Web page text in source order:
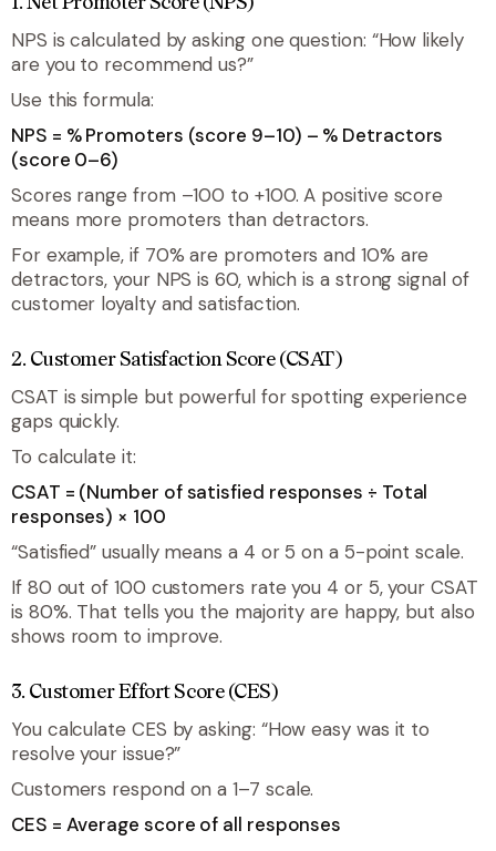
1. Net Promoter Score (NPS)
NPS is calculated by asking one question: “How likely
are you to recommend us?”
Use this formula:
NPS = % Promoters (score 9–10) – % Detractors
(score 0–6)
Scores range from –100 to +100. A positive score
means more promoters than detractors.
For example, if 70% are promoters and 10% are
detractors, your NPS is 60, which is a strong signal of
customer loyalty and satisfaction.
2. Customer Satisfaction Score (CSAT)
CSAT is simple but powerful for spotting experience
gaps quickly.
To calculate it:
CSAT = (Number of satisfied responses ÷ Total
responses) × 100
“Satisfied” usually means a 4 or 5 on a 5-point scale.
If 80 out of 100 customers rate you 4 or 5, your CSAT
is 80%. That tells you the majority are happy, but also
shows room to improve.
3. Customer Effort Score (CES)
You calculate CES by asking: “How easy was it to
resolve your issue?”
Customers respond on a 1–7 scale.
CES = Average score of all responses